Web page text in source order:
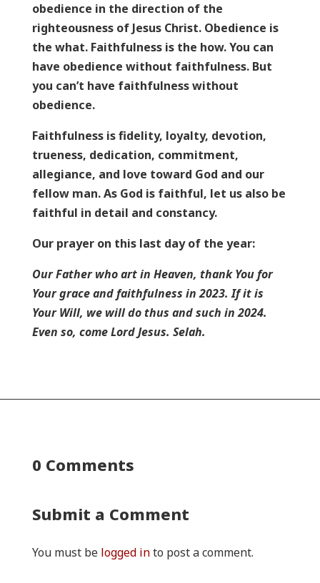
obedience in the direction of the
righteousness of Jesus Christ. Obedience is
the what. Faithfulness is the how. You can
have obedience without faithfulness. But
you can’t have faithfulness without
obedience.
Faithfulness is fidelity, loyalty, devotion,
trueness, dedication, commitment,
allegiance, and love toward God and our
fellow man. As God is faithful, let us also be
faithful in detail and constancy.
Our prayer on this last day of the year:
Our Father who art in Heaven, thank You for
Your grace and faithfulness in 2023. If it is
Your Will, we will do thus and such in 2024.
Even so, come Lord Jesus. Selah.
0 Comments
Submit a Comment
You must be logged into post a comment.